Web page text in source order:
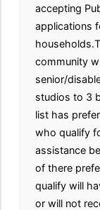
accepting
applications
community
senior/
studios to 3
list has
who qualify
assistance
of there
qualify will
or will not